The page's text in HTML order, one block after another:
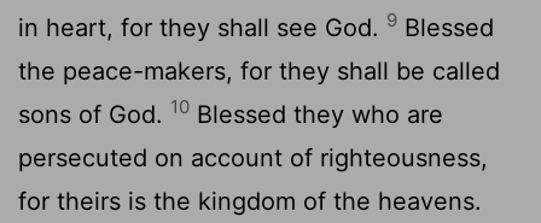
in heart, for they shall see God. 9 Blessed
the peace-makers, for they shall be called
sons of God. 10 Blessed they who are
persecuted on account of righteousness,
for theirs is the kingdom of the heavens.